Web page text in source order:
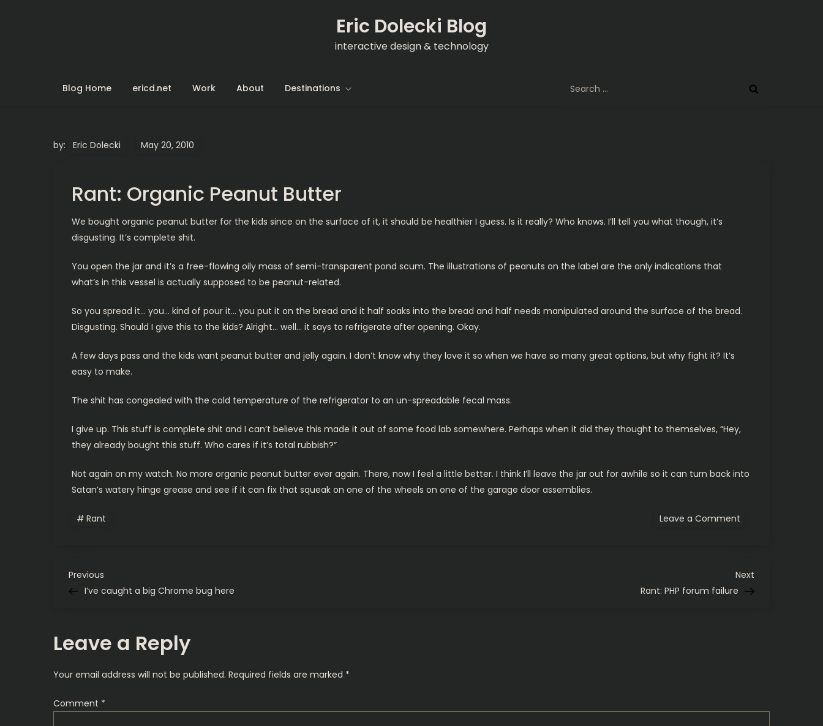
Eric Dolecki Blog
interactive design & technology
Blog Home ericd.net Work About Destinations
for:
by: Eric Dolecki
Rant: Organic Peanut Butter
We bought organic peanut butter for the kids since on the surface of it, it should be healthier I guess. Is it really? Who knows. I’ll tell you what though, it’s
disgusting. It’s complete shit.
You open the jar and it’s a free-flowing oily mass of semi-transparent pond scum. The illustrations of peanuts on the label are the only indications that
what’s in this vessel is actually supposed to be peanut-related.
So you spread it… you… kind of pour it… you put it on the bread and it half soaks into the bread and half needs manipulated around the surface of the bread.
Disgusting. Should I give this to the kids? Alright… well… it says to refrigerate after opening. Okay.
A few days pass and the kids want peanut butter and jelly again. I don’t know why they love it so when we have so many great options, but why fight it? It’s
easy to make.
The shit has congealed with the cold temperature of the refrigerator to an un-spreadable fecal mass.
I give up. This stuff is complete shit and I can’t believe this made it out of some food lab somewhere. Perhaps when it did they thought to themselves, “Hey,
they already bought this stuff. Who cares if it’s total rubbish?”
Not again on my watch. No more organic peanut butter ever again. There, now I feel a little better. I think I’ll leave the jar out for awhile so it can turn back into
Satan’s watery hinge grease and see if it can fix that squeak on one of the wheels on one of the garage door assemblies.
Rant Leave a Comment
P
s
t
n
Previous
Post
Previous
I’ve caught a big Chrome bug here
Next
Rant: PHP forum failure
Leave a Reply
Your email address will not be published. Required fields are marked *
Comment *